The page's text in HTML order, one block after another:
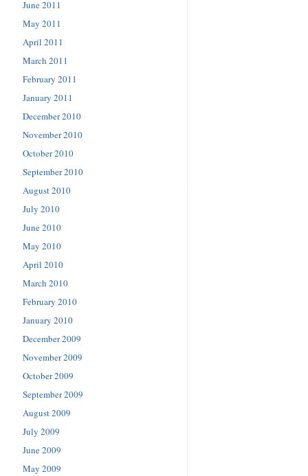
June 2011
May 2011
April 2011
March 2011
February 2011
January 2011
December 2010
November 2010
October 2010
September 2010
August 2010
July 2010
June 2010
May 2010
April 2010
March 2010
February 2010
January 2010
December 2009
November 2009
October 2009
September 2009
August 2009
July 2009
June 2009
May 2009